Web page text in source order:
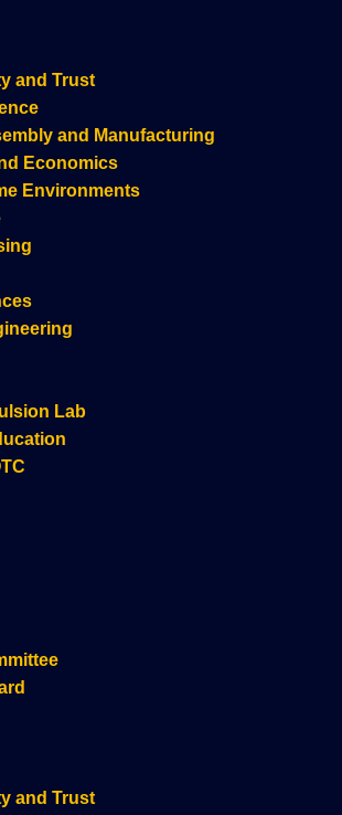
and Trust
and Manufacturing
Economics
Environments
Lab
and Trust